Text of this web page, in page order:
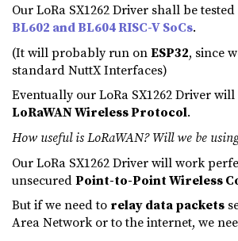
Our LoRa SX1262 Driver shall be
BL602 and BL604 RISC-V SoCs.
(It will probably run onESP32, since
standard NuttX Interfaces)
Eventually our LoRa SX1262 Driver
LoRaWAN Wireless Protocol.
How useful is LoRaWAN? Will we be
Our LoRa SX1262 Driver will work
unsecuredPoint-to-Point Wireless
But if we need to relay data packets
Area Network or to the internet, we